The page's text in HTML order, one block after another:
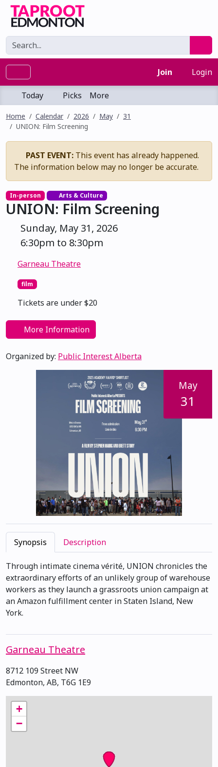
Join Login
Today Picks More
Home Calendar 2026 May
31
UNION: Film Screening
PAST EVENT: This event has already happened.
The information below may no longer be accurate.
In-person Arts & Culture
UNION: Film Screening
Sunday, May 31, 2026
6:30pm to 8:30pm
Garneau Theatre
film
Tickets are under $20
More Information
Organized by: Public Interest Alberta
May
31
Synopsis Description
Through intimate cinema vérité, UNION chronicles the
extraordinary efforts of an unlikely group of warehouse
workers as they launch a grassroots union campaign at
an Amazon fulfillment center in Staten Island, New
York.
Garneau Theatre
8712 109 Street NW
Edmonton, AB, T6G 1E9
+
−